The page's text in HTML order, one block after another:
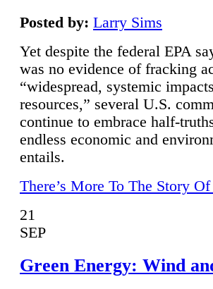
Posted by: Larry Sims
Yet despite the federal EPA
was no evidence of fracking
“widespread, systemic
resources,” several U.S.
continue to embrace half-
endless economic and
entails.
There’s More To The Story
21
SEP
Green Energy: Wind